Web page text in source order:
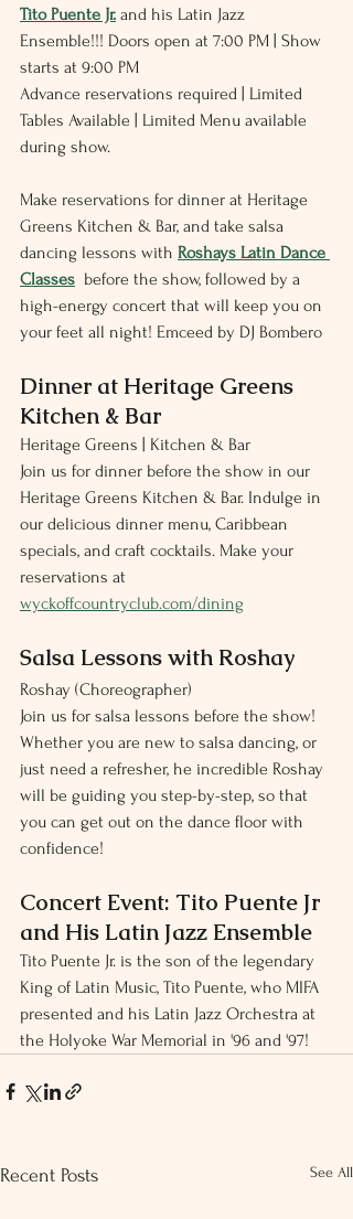
Tito Puente Jr. and his Latin Jazz
Ensemble!!! Doors open at 7:00 PM | Show
starts at 9:00 PM
Advance reservations required | Limited
Tables Available | Limited Menu available
during show.
Make reservations for dinner at Heritage
Greens Kitchen & Bar, and take salsa
dancing lessons with Roshays Latin Dance
Classes before the show, followed by a
high-energy concert that will keep you on
your feet all night! Emceed by DJ Bombero
Dinner at Heritage Greens
Kitchen & Bar
Heritage Greens | Kitchen & Bar
Join us for dinner before the show in our
Heritage Greens Kitchen & Bar. Indulge in
our delicious dinner menu, Caribbean
specials, and craft cocktails. Make your
reservations at
wyckoffcountryclub.com/dining
Salsa Lessons with Roshay
Roshay (Choreographer)
Join us for salsa lessons before the show!
Whether you are new to salsa dancing, or
just need a refresher, he incredible Roshay
will be guiding you step-by-step, so that
you can get out on the dance floor with
confidence!
Concert Event: Tito Puente Jr
and His Latin Jazz Ensemble
Tito Puente Jr. is the son of the legendary
King of Latin Music, Tito Puente, who MIFA
presented and his Latin Jazz Orchestra at
the Holyoke War Memorial in '96 and '97!
Recent Posts See All